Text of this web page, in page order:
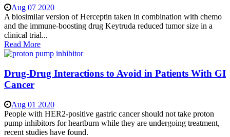
Aug 07 2020
A biosimilar version of Herceptin taken in combination with chemo
and the immune-boosting drug Keytruda reduced tumor size in a
clinical trial...
Read More
Drug-Drug Interactions to Avoid in Patients With GI
Cancer
Aug 01 2020
People with HER2-positive gastric cancer should not take proton
pump inhibitors for heartburn while they are undergoing treatment,
recent studies have found.